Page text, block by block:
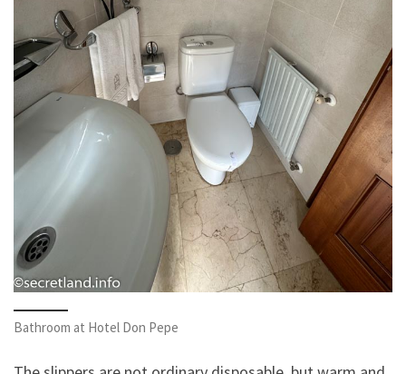
Bathroom at Hotel Don Pepe